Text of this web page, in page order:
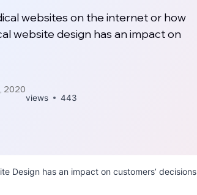
websites on the internet or how
website design has an impact on
2020
views 443
Design has an impact on customers’ decisions